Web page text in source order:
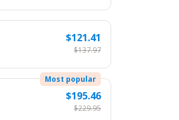
$121.41
$137.97
Most popular
$195.46
$229.95